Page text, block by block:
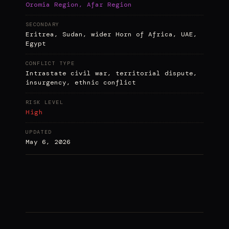
Oromia Region, Afar Region
SECONDARY
Eritrea, Sudan, wider Horn of Africa, UAE,
Egypt
CONFLICT TYPE
Intrastate civil war, territorial dispute,
insurgency, ethnic conflict
RISK LEVEL
High
UPDATED
May 6, 2026